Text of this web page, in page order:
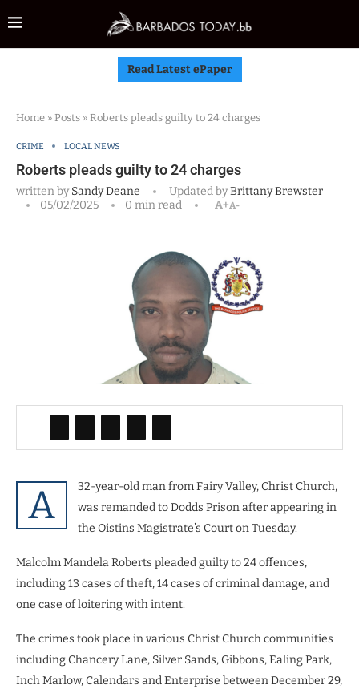
Read Latest ePaper
Home » Posts » Roberts pleads guilty to 24 charges
CRIME LOCAL NEWS
Roberts pleads guilty to 24 charges
written bySandy Deane Updated byBrittany Brewster
05/02/2025
0 min read A+A-
A
32-year-old man from Fairy Valley, Christ Church,
was remanded to Dodds Prison after appearing in
the Oistins Magistrate’s Court on Tuesday.
Malcolm Mandela Roberts pleaded guilty to 24 offences,
including 13 cases of theft, 14 cases of criminal damage, and
one case of loitering with intent.
The crimes took place in various Christ Church communities
including Chancery Lane, Silver Sands, Gibbons, Ealing Park,
Inch Marlow, Calendars and Enterprise between December 29,